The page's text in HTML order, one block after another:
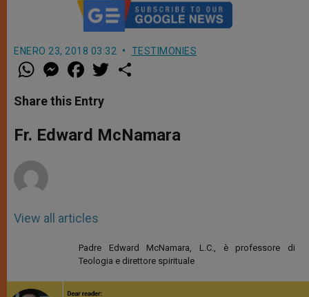
ENERO 23, 2018 03:32 TESTIMONIES
W
h
t
s
p
p
M
e
s
e
g
e
a
e
b
o
k
w
r
Share this Entry
Fr. Edward McNamara
View all articles
Padre Edward McNamara, L.C., è professore di
Teologia e direttore spirituale